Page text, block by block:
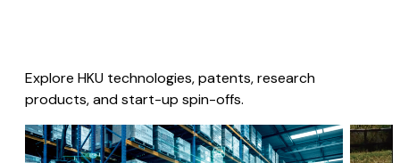
Explore HKU technologies, patents, research
products, and start-up spin-offs.